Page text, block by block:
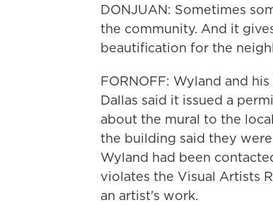
DONJUAN: Sometimes
the community. And it
beautification for the
FORNOFF: Wyland and
Dallas said it issued a
about the mural to the
the building said they
Wyland had been
violates the Visual Artists
an artist's work.